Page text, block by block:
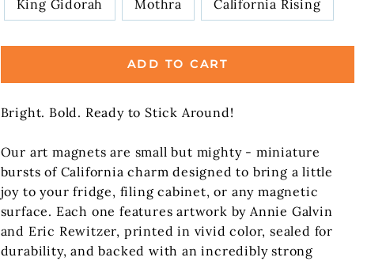
King Gidorah Mothra California Rising
ADD TO CART
Bright. Bold. Ready to Stick Around!
Our art magnets are small but mighty - miniature
bursts of California charm designed to bring a little
joy to your fridge, filing cabinet, or any magnetic
surface. Each one features artwork by Annie Galvin
and Eric Rewitzer, printed in vivid color, sealed for
durability, and backed with an incredibly strong